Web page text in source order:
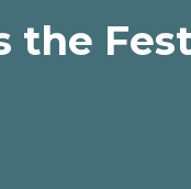
the